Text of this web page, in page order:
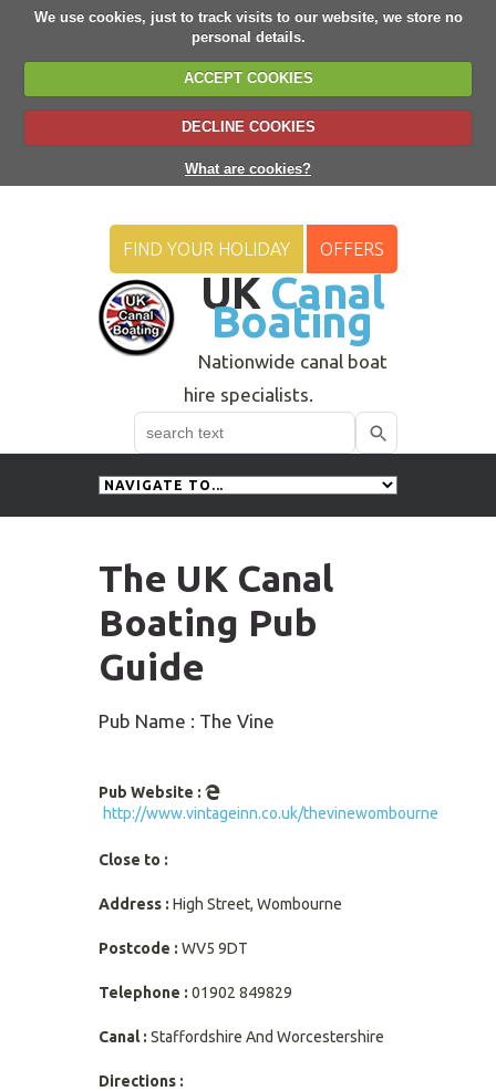
We use cookies, just to track visits to our website, we store no
personal details.
ACCEPT COOKIES
DECLINE COOKIES
What are cookies?
UK Canal
Boating
Nationwide canal boat
hire specialists.
FIND YOUR HOLIDAY OFFERS
Search
Use
devices
The UK Canal
Boating Pub
Guide
Pub Name : The Vine
Pub Website :
http://www.vintageinn.co.uk/thevinewombourne
Close to :
Address : High Street, Wombourne
Postcode : WV5 9DT
Telephone : 01902 849829
Canal : Staffordshire And Worcestershire
Directions :